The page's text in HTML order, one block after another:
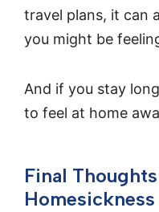
travel plans, it can
you might be
And if you stay
to feel at home
Final